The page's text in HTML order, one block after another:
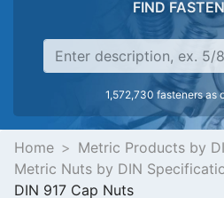
FIND
1,572,730 fasteners as
Home
Metric Products by
Metric Nuts by DIN
DIN 917 Cap Nuts